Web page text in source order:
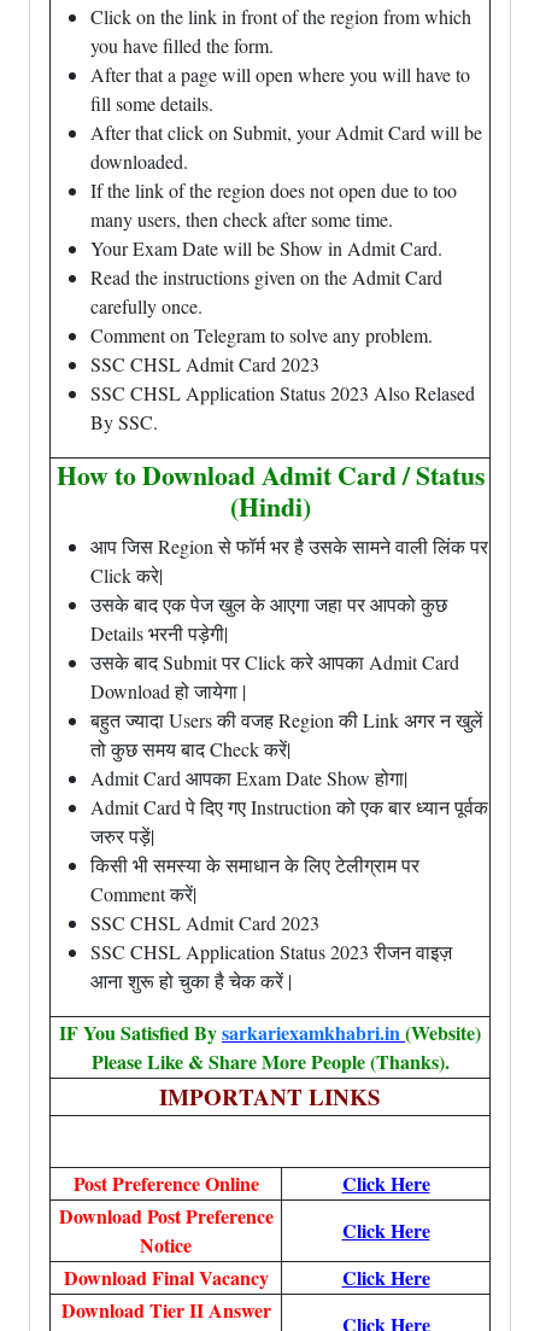
Click on the link in front of the region from which
you have filled the form.
After that a page will open where you will have to
fill some details.
After that click on Submit, your Admit Card will be
downloaded.
If the link of the region does not open due to too
many users, then check after some time.
Your Exam Date will be Show in Admit Card.
Read the instructions given on the Admit Card
carefully once.
Comment on Telegram to solve any problem.
SSC CHSL Admit Card 2023
SSC CHSL Application Status 2023 Also Relased
By SSC.
How to Download Admit Card / Status
(Hindi)
आप जिस Region से फॉर्म भर है उसके सामने वाली लिंक पर
Click करे|
उसके बाद एक पेज खुल के आएगा जहा पर आपको कुछ
Details भरनी पड़ेगी|
उसके बाद Submit पर Click करे आपका Admit Card
Download हो जायेगा |
बहुत ज्यादा Users की वजह Region की Link अगर न खुलें
तो कुछ समय बाद Check करें|
Admit Card आपका Exam Date Show होगा|
Admit Card पे दिए गए Instruction को एक बार ध्यान पूर्वक
जरुर पड़ें|
किसी भी समस्या के समाधान के लिए टेलीग्राम पर
Comment करें|
SSC CHSL Admit Card 2023
SSC CHSL Application Status 2023 रीजन वाइज़
आना शुरू हो चुका है चेक करें |
IF You Satisfied Bysarkariexamkhabri.in(Website)
Please Like & Share More People (Thanks).
IMPORTANT LINKS
Post Preference Online
Click Here
Download Post Preference
Notice
Click Here
Download Final Vacancy
Click Here
Download Tier II Answer
Click Here